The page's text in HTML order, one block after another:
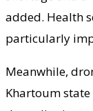
added. Health
particularly
Meanwhile,
Khartoum